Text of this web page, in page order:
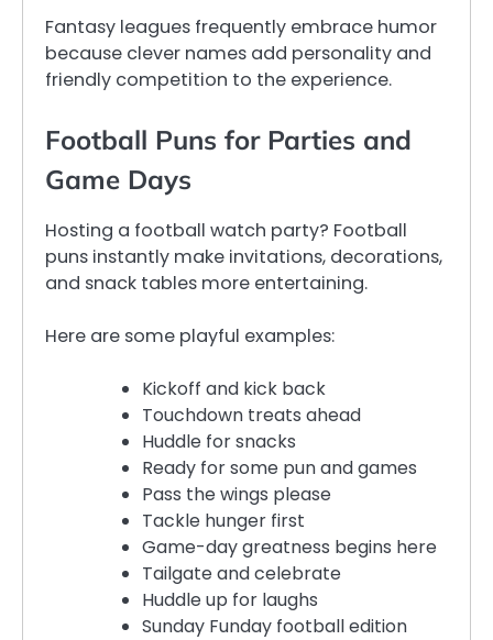
Fantasy leagues frequently embrace humor
because clever names add personality and
friendly competition to the experience.
Football Puns for Parties and
Game Days
Hosting a football watch party? Football
puns instantly make invitations, decorations,
and snack tables more entertaining.
Here are some playful examples:
Kickoff and kick back
Touchdown treats ahead
Huddle for snacks
Ready for some pun and games
Pass the wings please
Tackle hunger first
Game-day greatness begins here
Tailgate and celebrate
Huddle up for laughs
Sunday Funday football edition